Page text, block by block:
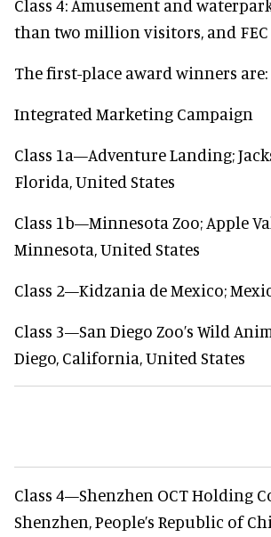
Class 4: Amusement and
than two million visitors, and
The first-place award winners are:
Integrated Marketing Campaign
Class 1a—Adventure Landing;
Florida, United States
Class 1b—Minnesota Zoo; Apple
Minnesota, United States
Class 2—Kidzania de Mexico;
Class 3—San Diego Zoo’s Wild
Diego, California, United States
Class 4—Shenzhen OCT Holding
Shenzhen, People’s Republic of